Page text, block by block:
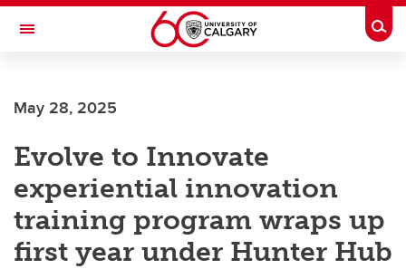
Skip to main content
Toggle Navigation
May 28, 2025
Evolve to Innovate
experiential innovation
training program wraps up
first year under Hunter Hub